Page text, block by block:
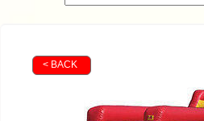
< BACK